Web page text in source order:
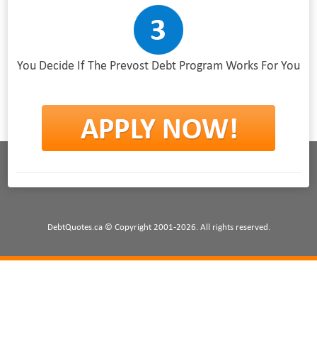
You Decide If The Prevost Debt Program Works For You
DebtQuotes.ca © Copyright 2001-2026. All rights reserved.